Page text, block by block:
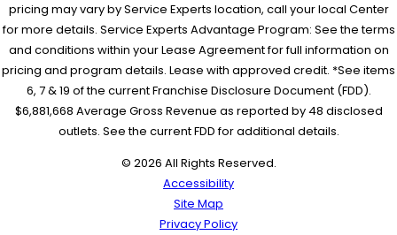
pricing may vary by Service Experts location, call your local Center
for more details. Service Experts Advantage Program: See the terms
and conditions within your Lease Agreement for full information on
pricing and program details. Lease with approved credit. *See items
6, 7 & 19 of the current Franchise Disclosure Document (FDD).
$6,881,668 Average Gross Revenue as reported by 48 disclosed
outlets. See the current FDD for additional details.
© 2026 All Rights Reserved.
Accessibility
Site Map
Privacy Policy